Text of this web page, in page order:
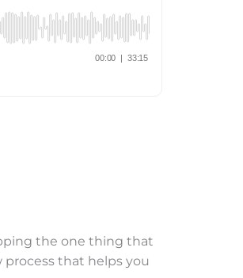
the one thing that
process that helps you